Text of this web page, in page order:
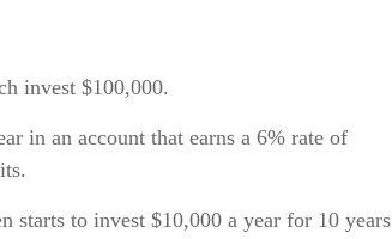
invest $100,000.
in an account that earns a 6% rate of
starts to invest $10,000 a year for 10 years